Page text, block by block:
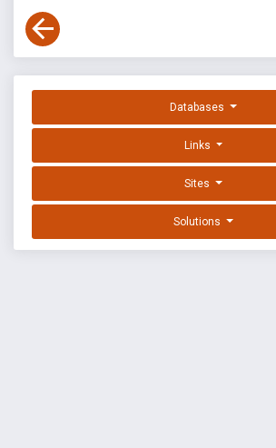
Databases
Links
Sites
Solutions